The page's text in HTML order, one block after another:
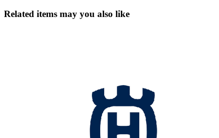
Related items may you also like